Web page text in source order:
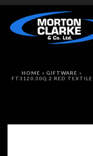
HOME » GIFTWARE »
FT3120.30Q.2 RED TEXTILE